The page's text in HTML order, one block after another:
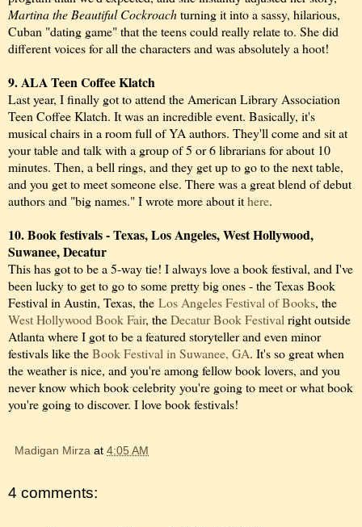
Martina the Beautiful Cockroachturning it into a sassy, hilarious,
Cuban "dating game" that the teens could really relate to. She did
different voices for all the characters and was absolutely a hoot!
9. ALA Teen Coffee Klatch
Last year, I finally got to attend the American Library Association
Teen Coffee Klatch. It was an incredible event. Basically, it's
musical chairs in a room full of YA authors. They'll come and sit at
your table and talk with a group of 5 or 6 librarians for about 10
minutes. Then, a bell rings, and they get up to go to the next table,
and you get to meet someone else. There was a great blend of debut
authors and "big names." I wrote more about ithere.
10. Book festivals - Texas, Los Angeles, West Hollywood,
Suwanee, Decatur
This has got to be a 5-way tie! I always love a book festival, and I've
been lucky to get to go to some pretty big ones - the Texas Book
Festival in Austin, Texas, the Los Angeles Festival of Books, the
West Hollywood Book Fair, theDecatur Book Festival right outside
Atlanta where I got to be a featured storyteller and even minor
festivals like theBook Festival in Suwanee, GA. It's so great when
the weather is nice, and you're among fellow book lovers, and you
never know which book celebrity you're going to meet or what book
you're going to discover. I love book festivals!
Madigan Mirza at 4:05 AM
4 comments: